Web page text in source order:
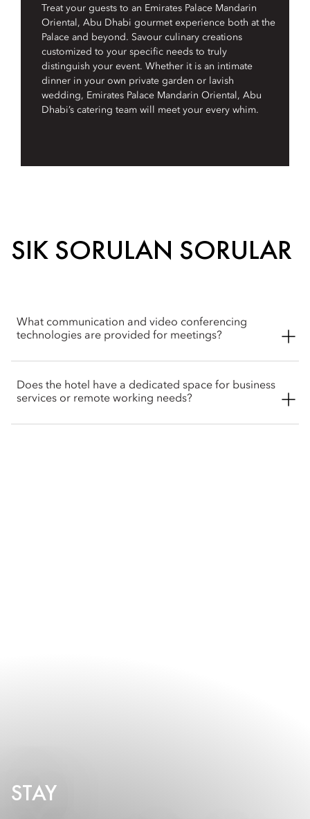
Treat your guests to an Emirates Palace Mandarin
Oriental, Abu Dhabi gourmet experience both at the
Palace and beyond. Savour culinary creations
customized to your specific needs to truly
distinguish your event. Whether it is an intimate
dinner in your own private garden or lavish
wedding, Emirates Palace Mandarin Oriental, Abu
Dhabi’s catering team will meet your every whim.
SIK SORULAN SORULAR
What communication and video conferencing
technologies are provided for meetings?
provides an intelligent software setup and flexible design
configured for high-definition video conferencing. This
Does the hotel have a dedicated space for business
services or remote working needs?
STAY